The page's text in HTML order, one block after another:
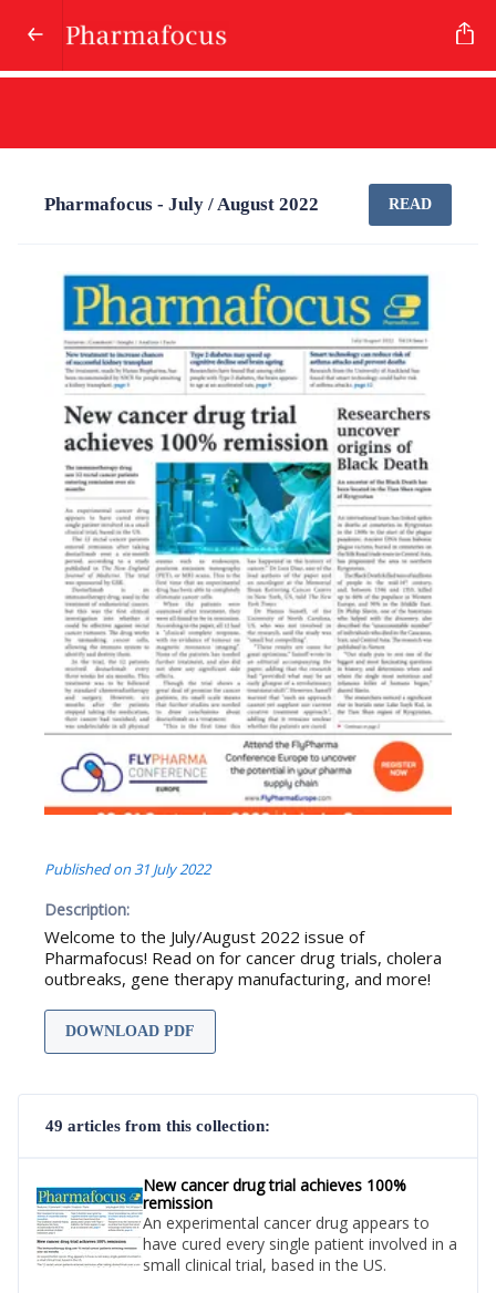
Pharmafocus - July / August 2022 READ
Published on31 July 2022
Description:
Welcome to the July/August 2022 issue of
Pharmafocus! Read on for cancer drug trials, cholera
outbreaks, gene therapy manufacturing, and more!
DOWNLOAD PDF
49 articles from this collection:
New cancer drug trial achieves 100%
remission
An experimental cancer drug appears to
have cured every single patient involved in a
small clinical trial, based in the US.